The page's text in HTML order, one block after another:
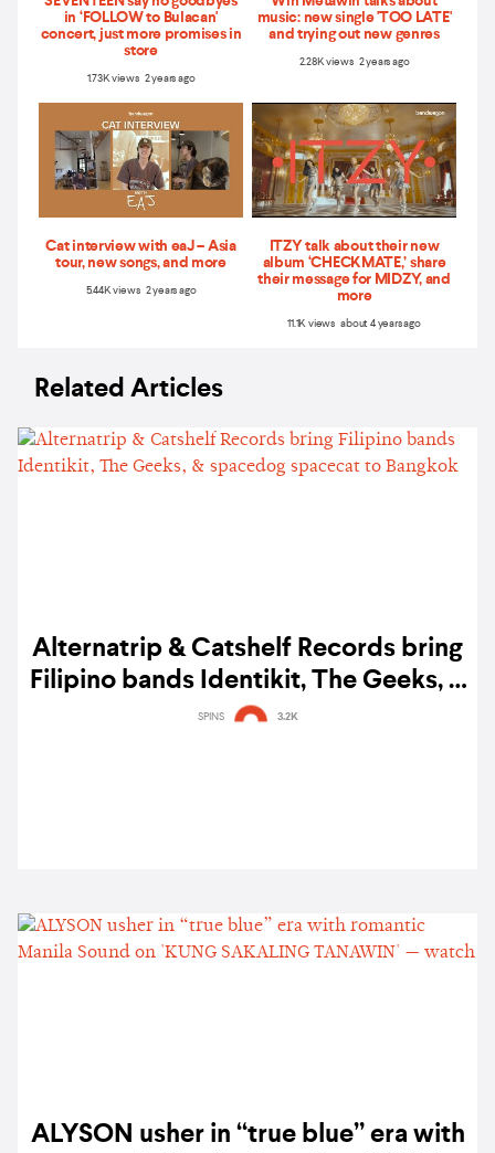
in ‘FOLLOW to Bulacan'
concert, just more promises in
store
1.73K views 2 years ago
music: new single 'TOO LATE'
and trying out new genres
2.28K views 2 years ago
Cat interview with eaJ – Asia
tour, new songs, and more
5.44K views 2 years ago
ITZY talk about their new
album ‘CHECKMATE,’ share
their message for MIDZY, and
more
11.1K views about 4 years ago
Related Articles
Alternatrip & Catshelf Records bring
Filipino bands Identikit, The Geeks, &
spacedog spacecat to Bangkok
SPINS 3.2K
ALYSON usher in “true blue” era with